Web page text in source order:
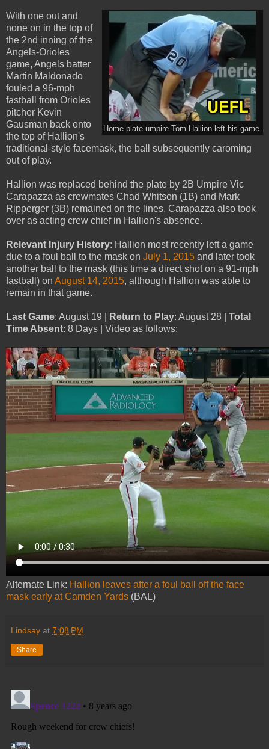
Home plate umpire Tom Hallion left his game.
With one out and
none on in the top of
the 2nd inning of the
Angels-Orioles
game, Angels batter
Martin Maldonado
fouled a 96-mph
fastball from Orioles
pitcher Kevin
Gausman back onto
the top of Hallion's
traditional-style facemask, the ball subsequently caroming
out of play.
Hallion was replaced behind the plate by 2B Umpire Vic
Carapazza as crewmates Chad Whitson (1B) and Mark
Ripperger (3B) remained on the lines. Carapazza also took
over as acting crew chief in Hallion's absence.
Relevant Injury History: Hallion most recently left a game
due to a foul ball to the mask on July 1, 2015 and later took
another ball to the mask (this time a direct shot on a 91-mph
fastball) on August 14, 2015, although Hallion was able to
remain in that game.
Last Game: August 19 | Return to Play: August 28 | Total
Time Absent: 8 Days | Video as follows:
Alternate Link: Hallion leaves after a foul ball off the face
mask early at Camden Yards (BAL)
Lindsay at 7:08 PM
Share